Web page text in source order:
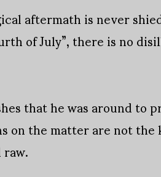
aftermath is never
of July”, there is no
that he was around to
on the matter are not